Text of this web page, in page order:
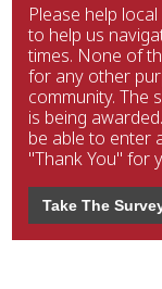
Please help
to help us
times. None of
for any other
community. The
is being
be able to enter
"Thank You" for
Take The